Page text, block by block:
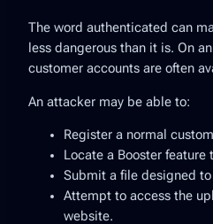
The word authenticated can
less dangerous than it is. On
customer accounts are often
An attacker may be able to:
Register a normal
Locate a Booster
Submit a file designed
Attempt to access the
website.